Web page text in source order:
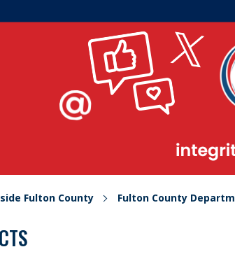
Fulton County Fulton County